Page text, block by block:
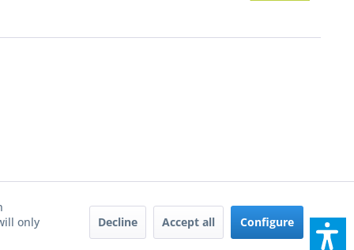
only
Decline Accept all Configure